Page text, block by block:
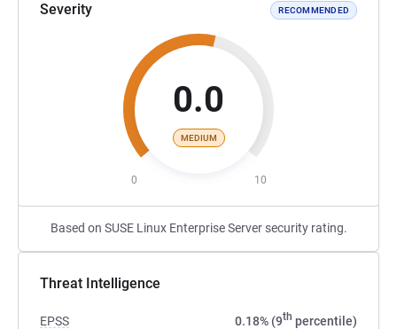
Severity RECOMMENDED
0.0
MEDIUM
0 10
Based on SUSE Linux Enterprise Server security rating.
Threat Intelligence
EPSS 0.18% (9th percentile)